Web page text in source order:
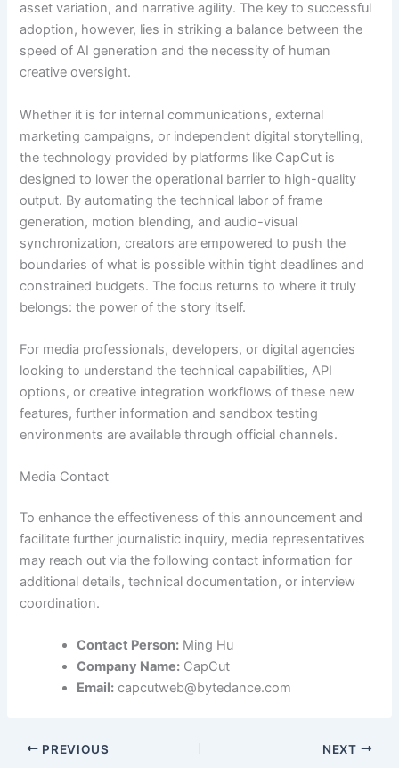
asset variation, and narrative agility. The key to successful
adoption, however, lies in striking a balance between the
speed of AI generation and the necessity of human
creative oversight.
Whether it is for internal communications, external
marketing campaigns, or independent digital storytelling,
the technology provided by platforms like CapCut is
designed to lower the operational barrier to high-quality
output. By automating the technical labor of frame
generation, motion blending, and audio-visual
synchronization, creators are empowered to push the
boundaries of what is possible within tight deadlines and
constrained budgets. The focus returns to where it truly
belongs: the power of the story itself.
For media professionals, developers, or digital agencies
looking to understand the technical capabilities, API
options, or creative integration workflows of these new
features, further information and sandbox testing
environments are available through official channels.
Media Contact
To enhance the effectiveness of this announcement and
facilitate further journalistic inquiry, media representatives
may reach out via the following contact information for
additional details, technical documentation, or interview
coordination.
Contact Person: Ming Hu
Company Name: CapCut
Email: capcutweb@bytedance.com
PREVIOUS NEXT